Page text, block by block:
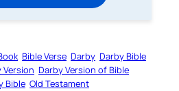
Bible Verse Darby Darby Bible
Version Darby Version of Bible
Bible Old Testament